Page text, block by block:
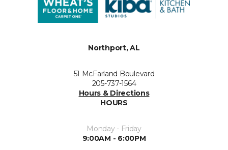
Northport, AL
51 McFarland Boulevard
205-737-1564
Hours & Directions
HOURS
Monday - Friday
9:00AM - 6:00PM